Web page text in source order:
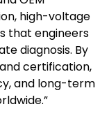
high-voltage
that engineers
diagnosis. By
certification,
and long-term